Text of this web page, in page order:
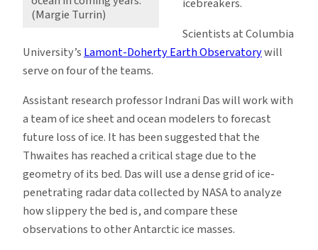
(Margie Turrin)
icebreakers.
Scientists at Columbia
University’s Lamont-Doherty Earth Observatorywill
serve on four of the teams.
Assistant research professor Indrani Das will work with
a team of ice sheet and ocean modelers to forecast
future loss of ice. It has been suggested that the
Thwaites has reached a critical stage due to the
geometry of its bed. Das will use a dense grid of ice-
penetrating radar data collected by NASA to analyze
how slippery the bed is, and compare these
observations to other Antarctic ice masses.